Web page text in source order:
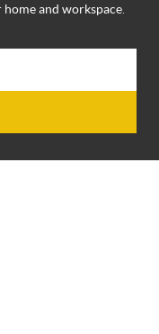
and workspace